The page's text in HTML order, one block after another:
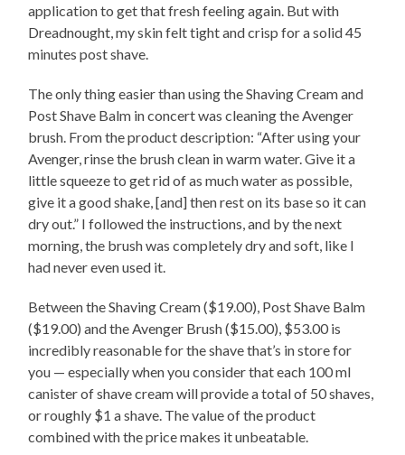
application to get that fresh feeling again. But with
Dreadnought, my skin felt tight and crisp for a solid 45
minutes post shave.
The only thing easier than using the Shaving Cream and
Post Shave Balm in concert was cleaning the Avenger
brush. From the product description: “After using your
Avenger, rinse the brush clean in warm water. Give it a
little squeeze to get rid of as much water as possible,
give it a good shake, [and] then rest on its base so it can
dry out.” I followed the instructions, and by the next
morning, the brush was completely dry and soft, like I
had never even used it.
Between the Shaving Cream ($19.00), Post Shave Balm
($19.00) and the Avenger Brush ($15.00), $53.00 is
incredibly reasonable for the shave that’s in store for
you — especially when you consider that each 100 ml
canister of shave cream will provide a total of 50 shaves,
or roughly $1 a shave. The value of the product
combined with the price makes it unbeatable.